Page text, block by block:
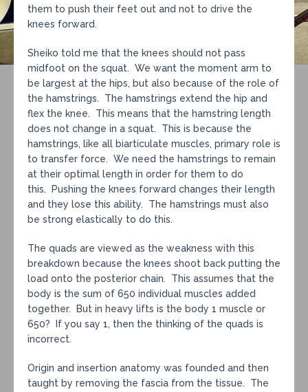
them to push their feet out and not to drive the
knees forward.
Sheiko told me that the knees should not pass
midfoot on the squat. We want the moment arm to
be largest at the hips, but also because of the role of
the hamstrings. The hamstrings extend the hip and
flex the knee. This means that the hamstring length
does not change in a squat. This is because the
hamstrings, like all biarticulate muscles, primary role is
to transfer force. We need the hamstrings to remain
at their optimal length in order for them to do
this. Pushing the knees forward changes their length
and they lose this ability. The hamstrings must also
be strong elastically to do this.
The quads are viewed as the weakness with this
breakdown because the knees shoot back putting the
load onto the posterior chain. This assumes that the
body is the sum of 650 individual muscles added
together. But in heavy lifts is the body 1 muscle or
650? If you say 1, then the thinking of the quads is
incorrect.
Origin and insertion anatomy was founded and then
taught by removing the fascia from the tissue. The